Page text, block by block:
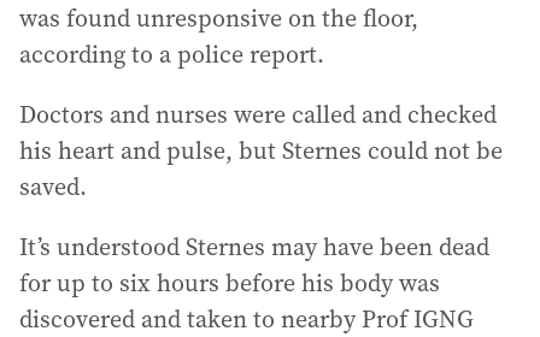
was found unresponsive on the floor,
according to a police report.
Doctors and nurses were called and checked
his heart and pulse, but Sternes could not be
saved.
It’s understood Sternes may have been dead
for up to six hours before his body was
discovered and taken to nearby Prof IGNG